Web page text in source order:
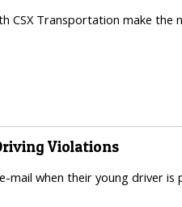
CSX Transportation make the
Violations
when their young driver is